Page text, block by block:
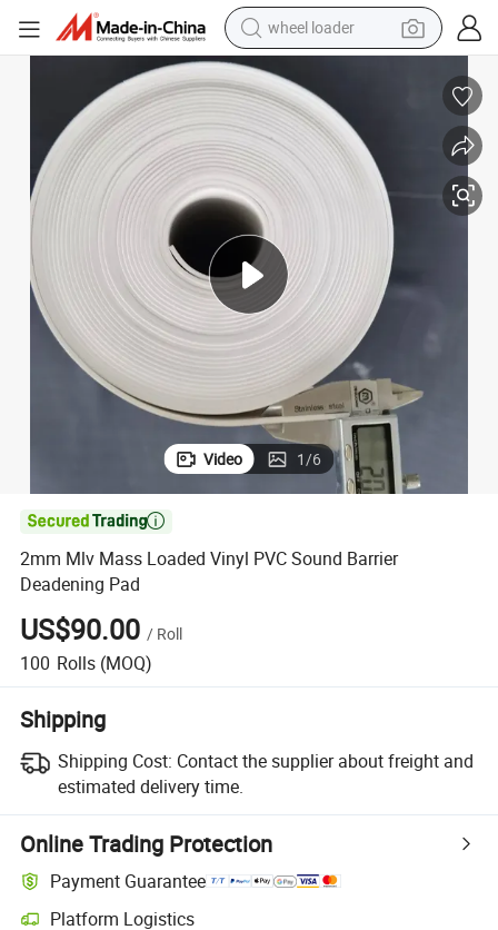
wheel loader
electric scooter
running shoe
perfume
motorcycle
electric bike
farm tractor
Video 1/6

2mm Mlv Mass Loaded Vinyl PVC Sound Barrier
Deadening Pad
US$90.00 / Roll
100 Rolls (MOQ)
Shipping
Shipping Cost: Contact the supplier about freight and
estimated delivery time.
Online Trading Protection
Payment Guarantee
Platform Logistics